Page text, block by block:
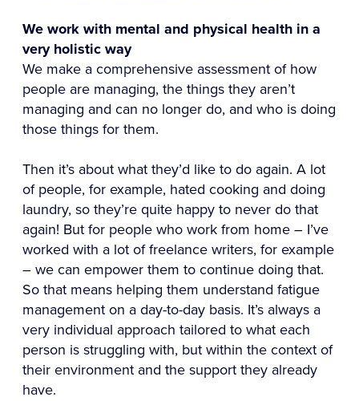
We work with mental and physical health in a
very holistic way
We make a comprehensive assessment of how
people are managing, the things they aren’t
managing and can no longer do, and who is doing
those things for them.
Then it’s about what they’d like to do again. A lot
of people, for example, hated cooking and doing
laundry, so they’re quite happy to never do that
again! But for people who work from home – I’ve
worked with a lot of freelance writers, for example
– we can empower them to continue doing that.
So that means helping them understand fatigue
management on a day-to-day basis. It’s always a
very individual approach tailored to what each
person is struggling with, but within the context of
their environment and the support they already
have.